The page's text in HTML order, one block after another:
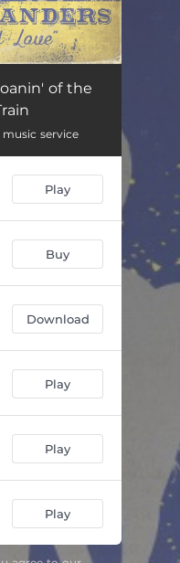
Train 04:19
04:25
of the
service
Play
Buy
Download
Play
Play
Play